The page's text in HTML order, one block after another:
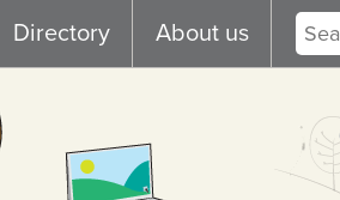
Directory About us